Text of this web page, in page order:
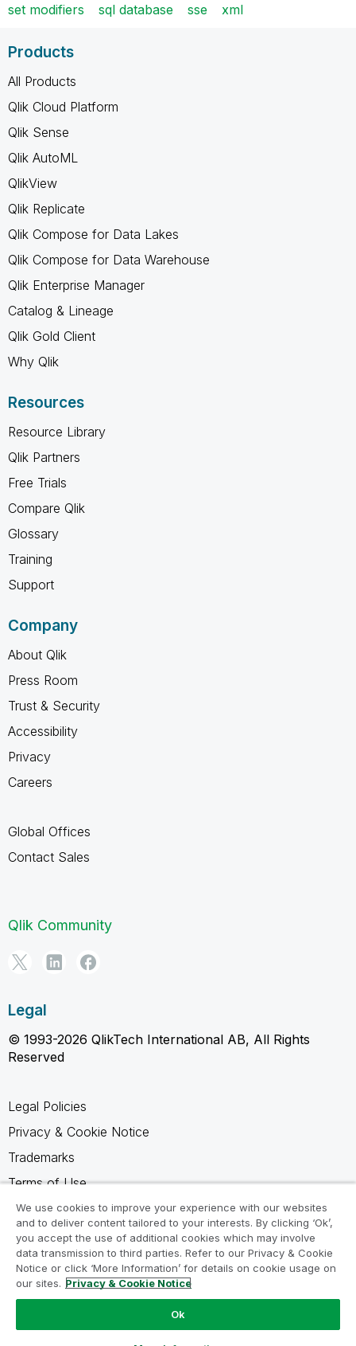
set modifiers
sql database sse xml
Products
All Products
Qlik Cloud Platform
Qlik Sense
Qlik AutoML
QlikView
Qlik Replicate
Qlik Compose for Data Lakes
Qlik Compose for Data Warehouse
Qlik Enterprise Manager
Catalog & Lineage
Qlik Gold Client
Why Qlik
Resources
Resource Library
Qlik Partners
Free Trials
Compare Qlik
Glossary
Training
Support
Company
About Qlik
Press Room
Trust & Security
Accessibility
Privacy
Careers
Global Offices
Contact Sales
Qlik Community
Legal
© 1993-2026 QlikTech International AB, All Rights
Reserved
Legal Policies
Privacy & Cookie Notice
Trademarks
Terms of Use
Legal Agreements
Product Terms
Do not share my info
We use cookies to improve your experience with our websites
and to deliver content tailored to your interests. By clicking ‘Ok’,
you accept the use of additional cookies which may involve
data transmission to third parties. Refer to our Privacy & Cookie
Notice or click ‘More Information’ for details on cookie usage on
our sites. Privacy & Cookie Notice
Ok